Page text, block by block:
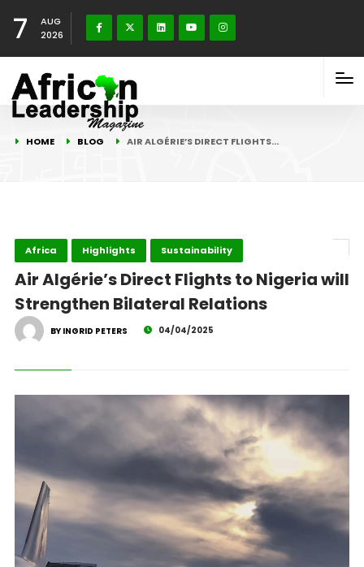
7
AUG
2026
HOME BLOG AIR ALGÉRIE’S DIRECT FLIGHTS…
Africa Highlights Sustainability
Air Algérie’s Direct Flights to Nigeria will
Strengthen Bilateral Relations
BY INGRID PETERS 04/04/2025